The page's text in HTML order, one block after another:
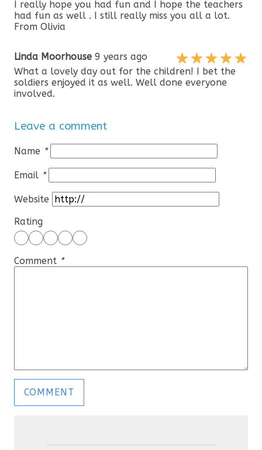
I really hope you had fun and I hope the teachers
had fun as well . I still really miss you all a lot.
From Olivia
Linda Moorhouse 9 years ago
What a lovely day out for the children! I bet the
soldiers enjoyed it as well. Well done everyone
involved.
Leave a comment
Name *
Email *
Website
Rating
Comment *